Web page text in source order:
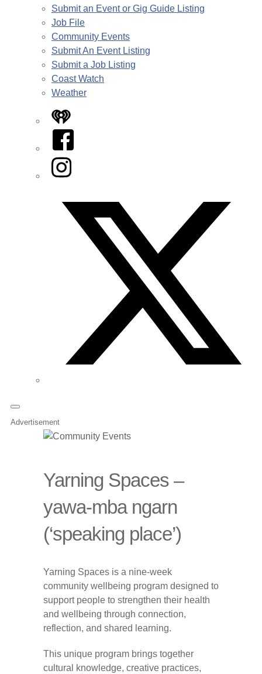
Submit an Event or Gig Guide Listing
Job File
Community Events
Submit An Event Listing
Submit a Job Listing
Coast Watch
Weather
iHeart
Facebook
Instagram
Advertisement
Yarning Spaces –
yawa-mba ngarn
(‘speaking place’)
Yarning Spaces is a nine-week
community wellbeing program designed to
support people to strengthen their health
and wellbeing through connection,
reflection, and shared learning.
This unique program brings together
cultural knowledge, creative practices,